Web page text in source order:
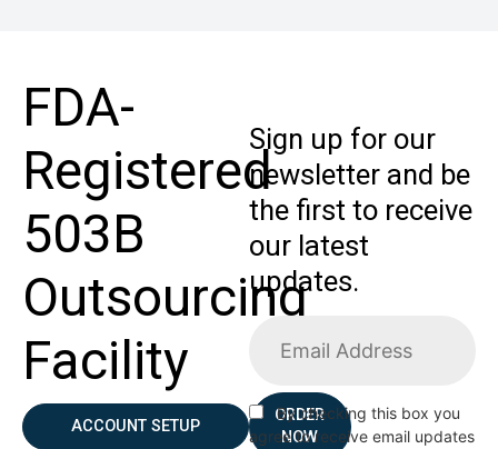
FDA-
Registered
503B
Outsourcing
Facility
ACCOUNT SETUP
ORDER
NOW
Sign up for our
newsletter and be
the first to receive
our latest
updates.
By checking this box you
agree to receive email updates